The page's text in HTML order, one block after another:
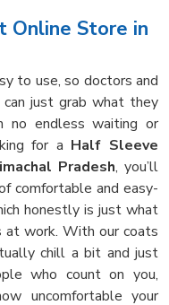
Online Store in
to use, so doctors and
can just grab what they
endless waiting or
for a Half Sleeve
Pradesh, you’ll
comfortable and easy-
honestly is just what
at work. With our coats
chill a bit and just
who count on you,
uncomfortable your